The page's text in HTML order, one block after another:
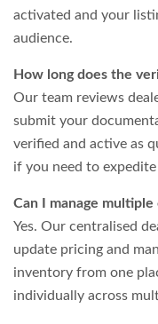
activated and your
audience.
How long does the
Our team reviews
submit your
verified and active as
if you need to
Can I manage
Yes. Our centralised
update pricing and
inventory from one
individually across